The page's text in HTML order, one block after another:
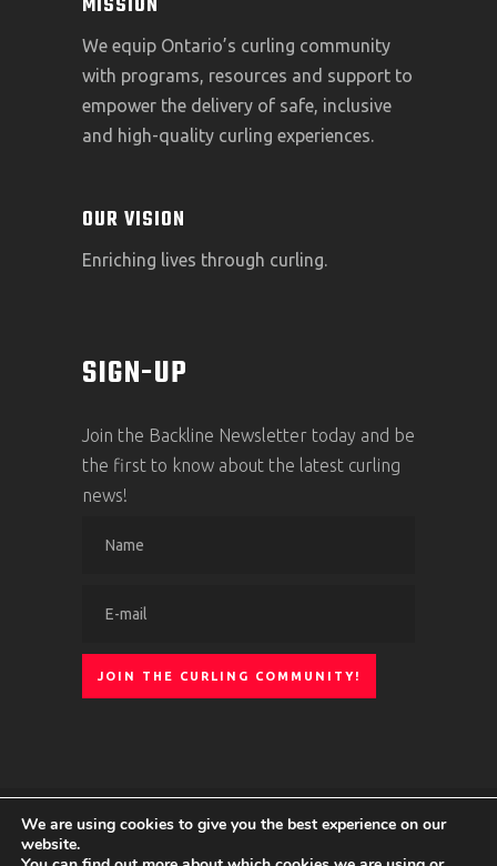
MISSION
We equip Ontario’s curling community
with programs, resources and support to
empower the delivery of safe, inclusive
and high-quality curling experiences.
OUR VISION
Enriching lives through curling.
SIGN-UP
Join the Backline Newsletter today and be
the first to know about the latest curling
news!
© 2024 Curling Ontario|Privacy Policy|
We are using cookies to give you the best experience on our
website.